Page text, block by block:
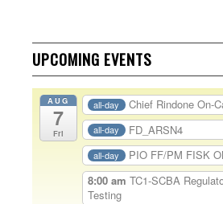
UPCOMING EVENTS
AUG
7
Fri
all-day Chief Rindone On-
all-day FD_ARSN4
all-day
PIO FF/PM FISK
8:00 am TC1-SCBA
Testing